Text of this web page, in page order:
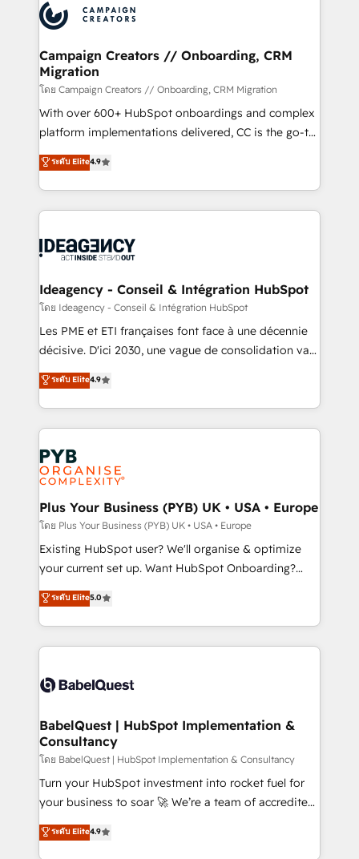
expertise to deliver the solutions you need.
Generative Engine Optimisation (AI Search),
HubSpot Content Hub, WordPress development,
B2B SEO, paid media, and content. We work with
enterprise and growth-led companies across
technology, professional services, financial services
and industrial sectors. Offices in Johannesburg, Cape
Town and London. 500+ HubSpot CRM
across ChatGPT, Claude, Perplexity, Gemini and
Google AI Overviews. HubSpot Impact Award -
Migration Excellence HubSpot Impact Award -
Platform Excellence 35+ full-time HubSpot
professionals.
Campaign Creators // Onboarding, CRM
Migration
โดย Campaign Creators // Onboarding, CRM Migration
With over 600+ HubSpot onboardings and complex
platform implementations delivered, CC is the go-to
Elite Solutions Partner for businesses ready to
migrate, replatform, and scale smarter. We specialize
in high-impact CRM and CMS migrations and
onboarding from platforms like Salesforce, NetSuite,
WordPress and legacy CRMs, turning fragmented
architectures that accelerate revenue operations and
performance. - Multi-object CRM migration, cleanup,
and implementation. - Pre-built and custom
integrations across your full tech stack. - Custom
- Dashboards, lifecycle campaigns, and lead
nurturing sequences. - Cross-hub setup across
scalable retainers. Let’s make HubSpot your most
powerful growth engine. Built to convert, scale, and
ระดับ Elite4.9
Ideagency - Conseil & Intégration HubSpot
โดย Ideagency - Conseil & Intégration HubSpot
Les PME et ETI françaises font face à une décennie
décisive. D'ici 2030, une vague de consolidation va
recomposer le marché. Seules survivront les
entreprises qui auront réussi leur transformation. Le
problème ? 58% des dirigeants savent que l'IA est
vitale pour leur survie. Mais 57% n'ont aucune
stratégie. Et 43% ne maîtrisent même pas leurs
données. C'est le paradoxe français : conscience
totale, action nulle. La solution s'appelle l'Entreprise
Augmentée. Ce n'est pas une entreprise qui utilise
l'IA. C'est une organisation qui a réussi la symbiose
entre l'expertise humaine et l'intelligence artificielle.
Pas pour remplacer l'humain, mais pour l'augmenter.
transformation. D'abord les fondations : des
données unifiées, des processus alignés. Ensuite
vraie performance vient de l'intérieur. Act Inside.
Stand Out.
ระดับ Elite4.9
Plus Your Business (PYB) UK • USA • Europe
โดย Plus Your Business (PYB) UK • USA • Europe
Existing HubSpot user? We'll organise & optimize
your current set up. Want HubSpot Onboarding?
We'll customise your CRM & automate your business
processes. Welcome to our Profile! We can help
with... • CRM implementation, reports & workflows,
and team training • CRM migration: Salesforce,
Custom API integrations & ERP systems inc. SAP and
super skilled members) • 150+ Clients for Sales Hub,
Marketing Hub, Service Hub, Data Hub and Website
(CMS) • ISO/IEC 27001:2022, ISO 9001:2015 and
now... ISO 42001: 2023 certified • Exclusive AI
'GuardHub' governance framework, based on ISO
𝗳𝗼𝗿 𝘁𝗵𝗲 𝗻𝗲𝘅𝘁 𝘀𝘁𝗲𝗽? Click the 👈 '𝗖𝗼𝗻𝘁𝗮𝗰𝘁
ระดับ Elite5.0
BabelQuest | HubSpot Implementation &
Consultancy
โดย BabelQuest | HubSpot Implementation & Consultancy
Turn your HubSpot investment into rocket fuel for
your business to soar 🚀 We’re a team of accredited
HubSpot experts ready to help you. We can
implement the platform into complex business
ระดับ Elite4.9